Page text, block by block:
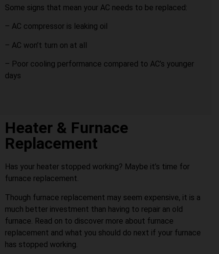
Some signs that mean your AC needs to be replaced:
– AC compressor is leaking oil
– AC won’t turn on at all
– Poor cooling performance compared to AC’s younger
days
Heater & Furnace
Replacement
Has your heater stopped working? Maybe it’s time for
furnace replacement.
Though furnace replacement may seem expensive, it is a
much better investment than having to repair an old
furnace. Read on to discover more about furnace
replacement and what you should do next if your furnace
has stopped working.